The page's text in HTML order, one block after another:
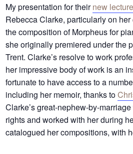
My presentation for theirnew
Rebecca Clarke, particularly on
the composition of Morpheus for
she originally premiered under the
Trent. Clarke’s resolve to work
her impressive body of work is an
fortunate to have access to a
including her memoir, thanks to
Clarke’s great-nephew-by-
rights and worked with her during
catalogued her compositions, with